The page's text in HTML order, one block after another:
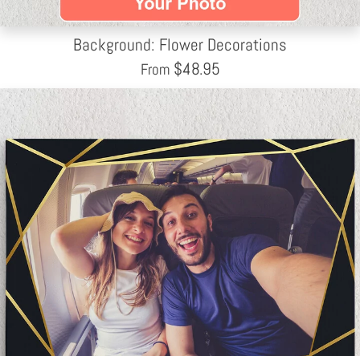
Background: Flower Decorations
From $48.95